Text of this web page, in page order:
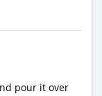
pour it over